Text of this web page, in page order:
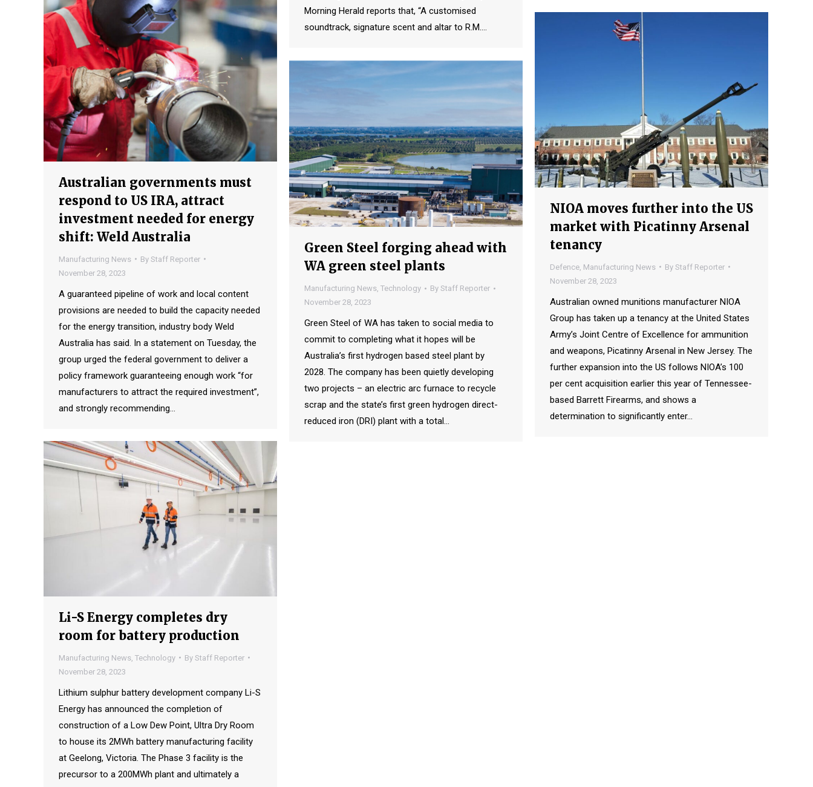
Morning Herald reports that, “A customised
soundtrack, signature scent and altar to R.M.…
Australian governments must
respond to US IRA, attract
investment needed for energy
shift: Weld Australia
Manufacturing News By Staff Reporter
November 28, 2023
A guaranteed pipeline of work and local content
provisions are needed to build the capacity needed
for the energy transition, industry body Weld
Australia has said. In a statement on Tuesday, the
group urged the federal government to deliver a
policy framework guaranteeing enough work “for
manufacturers to attract the required investment”,
and strongly recommending…
NIOA moves further into the US
market with Picatinny Arsenal
tenancy
Defence Manufacturing News By Staff Reporter
November 28, 2023
Australian owned munitions manufacturer NIOA
Group has taken up a tenancy at the United States
Army’s Joint Centre of Excellence for ammunition
and weapons, Picatinny Arsenal in New Jersey. The
further expansion into the US follows NIOA’s 100
per cent acquisition earlier this year of Tennessee-
based Barrett Firearms, and shows a
determination to significantly enter…
Green Steel forging ahead with
WA green steel plants
Manufacturing News, Technology By Staff Reporter
November 28, 2023
Green Steel of WA has taken to social media to
commit to completing what it hopes will be
Australia’s first hydrogen based steel plant by
2028. The company has been quietly developing
two projects – an electric arc furnace to recycle
scrap and the state’s first green hydrogen direct-
reduced iron (DRI) plant with a total…
Li-S Energy completes dry
room for battery production
Manufacturing News Technology By Staff Reporter
November 28, 2023
Lithium sulphur battery development company Li-S
Energy has announced the completion of
construction of a Low Dew Point, Ultra Dry Room
to house its 2MWh battery manufacturing facility
at Geelong, Victoria. The Phase 3 facility is the
precursor to a 200MWh plant and ultimately a